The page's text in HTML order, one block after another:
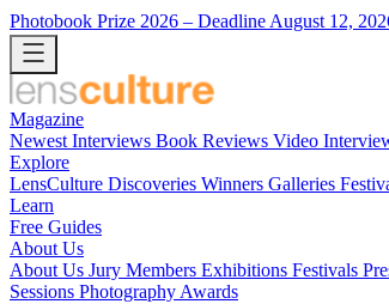
Photobook Prize 2026 – Deadline August 12,
Magazine
Newest Interviews Book Reviews Video
Explore
LensCulture Discoveries Winners Galleries
Learn
Free Guides
About Us
About Us Jury Members Exhibitions Festivals
Sessions Photography Awards